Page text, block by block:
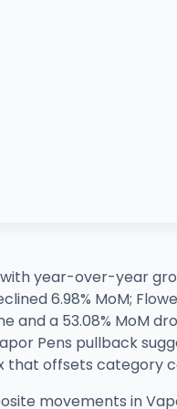
with year-over-year
6.98% MoM;
and a 53.08% MoM
Pens pullback
offsets category
movements in